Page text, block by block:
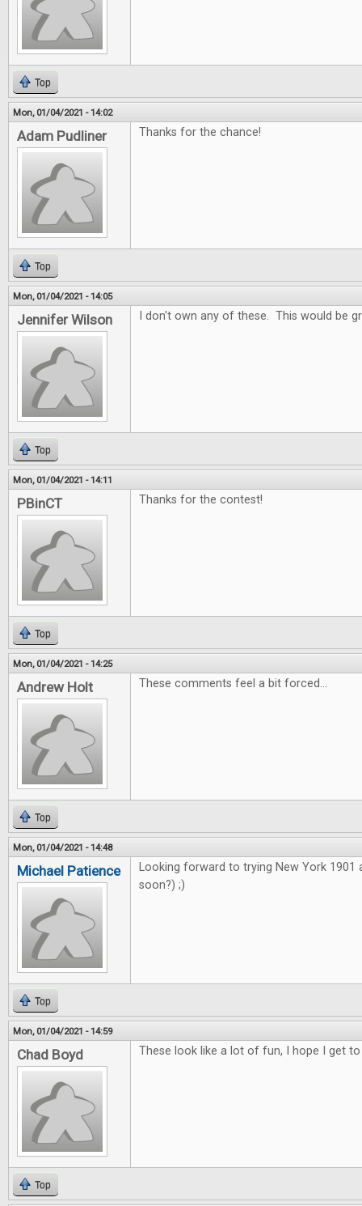
Top
Mon, 01/04/2021 - 14:02
Adam Pudliner Thanks for the chance!
Top
Mon, 01/04/2021 - 14:05
Jennifer Wilson I don't own any of these. This would be
Top
Mon, 01/04/2021 - 14:11
PBinCT Thanks for the contest!
Top
Mon, 01/04/2021 - 14:25
Andrew Holt These comments feel a bit forced...
Top
Mon, 01/04/2021 - 14:48
Michael Patience
Looking forward to trying New York 1901
soon?) ;)
Top
Mon, 01/04/2021 - 14:59
Chad Boyd These look like a lot of fun, I hope I get
Top